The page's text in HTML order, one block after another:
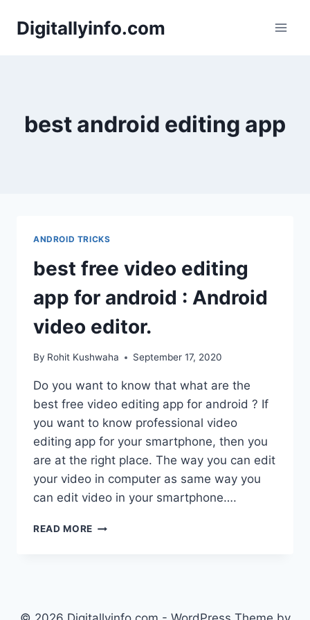
Digitallyinfo.com
best android editing app
ANDROID TRICKS
best free video editing
app for android : Android
video editor.
By Rohit Kushwaha September 17, 2020
Do you want to know that what are the
best free video editing app for android ? If
you want to know professional video
editing app for your smartphone, then you
are at the right place. The way you can edit
your video in computer as same way you
can edit video in your smartphone….
READ MORE BEST
ANDROID